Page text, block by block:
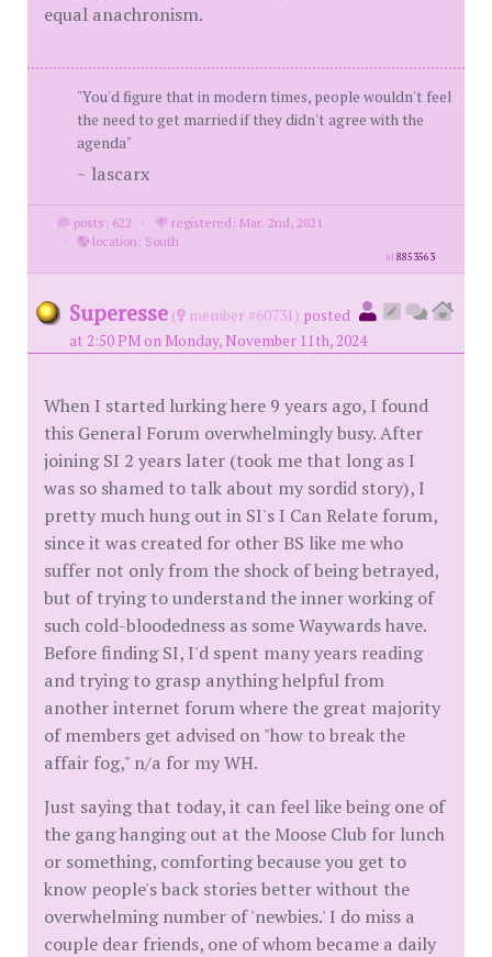
equal anachronism.
"You'd figure that in modern times, people wouldn't feel
the need to get married if they didn't agree with the
agenda"
~ lascarx
posts: 622 ·
registered: Mar. 2nd, 2021
·
location: South
id8853563
Superesse ( member #60731) posted
at 2:50 PM on Monday, November 11th, 2024
When I started lurking here 9 years ago, I found
this General Forum overwhelmingly busy. After
joining SI 2 years later (took me that long as I
was so shamed to talk about my sordid story), I
pretty much hung out in SI's I Can Relate forum,
since it was created for other BS like me who
suffer not only from the shock of being betrayed,
but of trying to understand the inner working of
such cold-bloodedness as some Waywards have.
Before finding SI, I'd spent many years reading
and trying to grasp anything helpful from
another internet forum where the great majority
of members get advised on "how to break the
affair fog," n/a for my WH.
Just saying that today, it can feel like being one of
the gang hanging out at the Moose Club for lunch
or something, comforting because you get to
know people's back stories better without the
overwhelming number of 'newbies.' I do miss a
couple dear friends, one of whom became a daily